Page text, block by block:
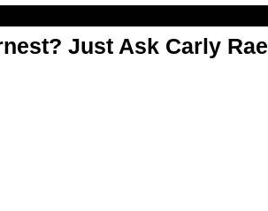
Just Ask Carly Rae